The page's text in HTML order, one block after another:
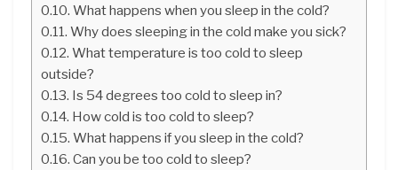
What happens when you sleep in the cold?
Why does sleeping in the cold make you sick?
What temperature is too cold to sleep
outside?
Is 54 degrees too cold to sleep in?
How cold is too cold to sleep?
What happens if you sleep in the cold?
Can you be too cold to sleep?